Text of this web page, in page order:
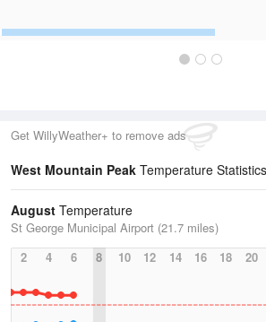
Get WillyWeather+ to remove ads
West Mountain Peak Temperature Statistics
August Temperature
St George Municipal Airport (21.7 miles)
2
4 6 8 10 12 14 16 18 20